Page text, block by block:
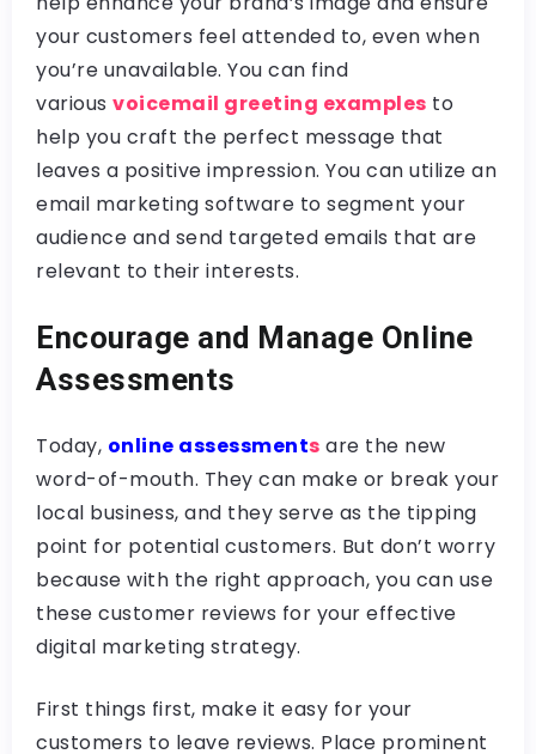
your customers feel attended to, even when
you’re unavailable. You can find
various voicemail greeting examples to
help you craft the perfect message that
leaves a positive impression. You can utilize an
email marketing software to segment your
audience and send targeted emails that are
relevant to their interests.
Encourage and Manage Online
Assessments
Today, online assessments are the new
word-of-mouth. They can make or break your
local business, and they serve as the tipping
point for potential customers. But don’t worry
because with the right approach, you can use
these customer reviews for your effective
digital marketing strategy.
First things first, make it easy for your
customers to leave reviews. Place prominent